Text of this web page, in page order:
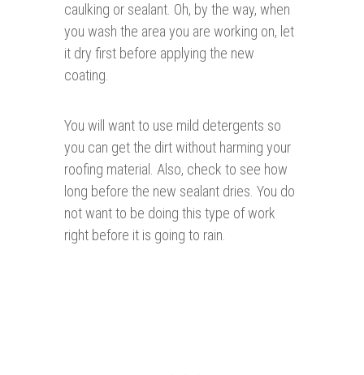
caulking or sealant. Oh, by the way, when
you wash the area you are working on, let
it dry first before applying the new
coating.
You will want to use mild detergents so
you can get the dirt without harming your
roofing material. Also, check to see how
long before the new sealant dries. You do
not want to be doing this type of work
right before it is going to rain.